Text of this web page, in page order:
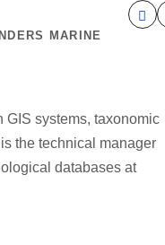
MARINE
GIS systems, taxonomic
the technical manager
databases at